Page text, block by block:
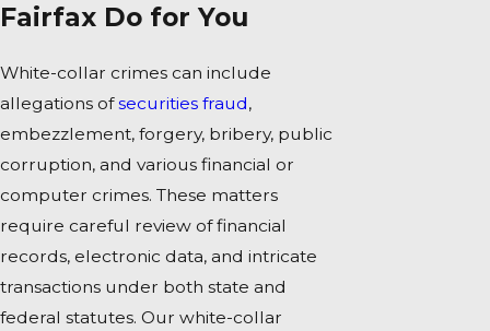
Fairfax Do for You
White-collar crimes can include
allegations ofsecurities fraud,
embezzlement, forgery, bribery, public
corruption, and various financial or
computer crimes. These matters
require careful review of financial
records, electronic data, and intricate
transactions under both state and
federal statutes. Our white-collar